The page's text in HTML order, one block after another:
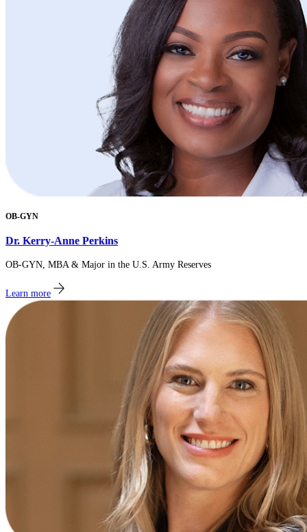
OB-GYN
Dr. Kerry-Anne Perkins
OB-GYN, MBA & Major in the U.S. Army Reserves
Learn more